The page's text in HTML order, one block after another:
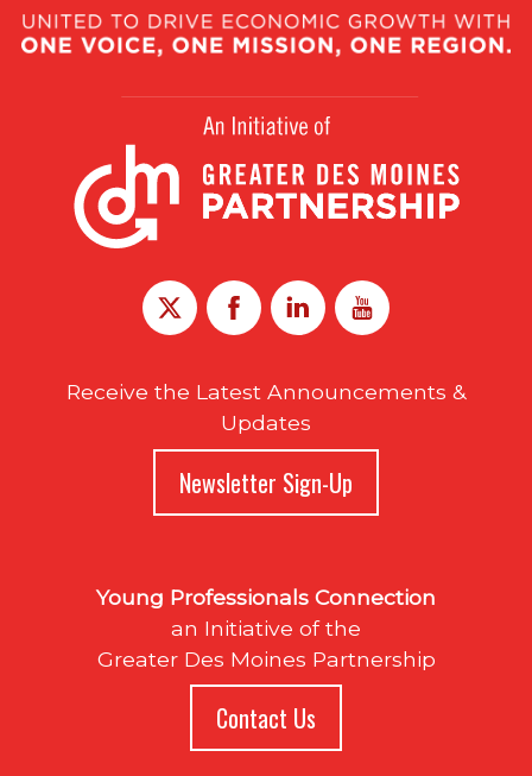
Receive the Latest Announcements &
Updates
Newsletter Sign-Up
Young Professionals Connection
an Initiative of the
Greater Des Moines Partnership
Contact Us